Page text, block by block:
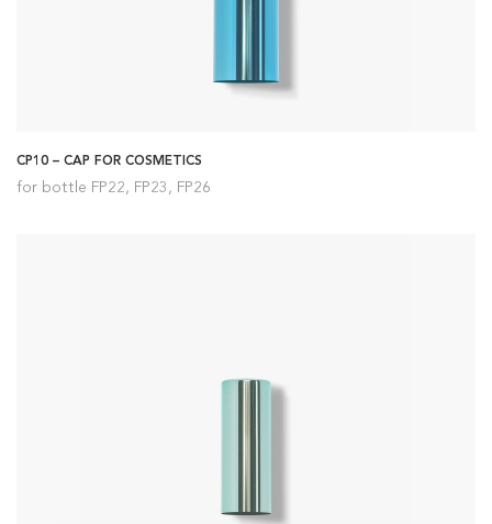
CP10 – CAP FOR COSMETICS
for bottle FP22, FP23, FP26